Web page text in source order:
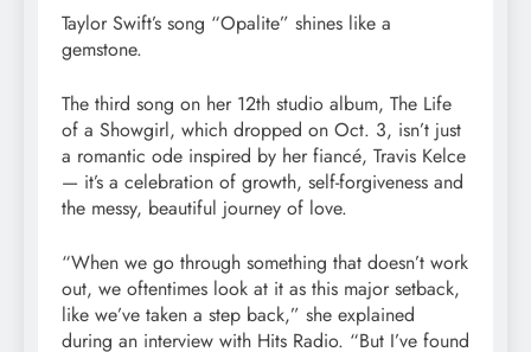
Taylor Swift’s song “Opalite” shines like a
gemstone.
The third song on her 12th studio album, The Life
of a Showgirl, which dropped on Oct. 3, isn’t just
a romantic ode inspired by her fiancé, Travis Kelce
— it’s a celebration of growth, self-forgiveness and
the messy, beautiful journey of love.
“When we go through something that doesn’t work
out, we oftentimes look at it as this major setback,
like we’ve taken a step back,” she explained
during an interview with Hits Radio. “But I’ve found